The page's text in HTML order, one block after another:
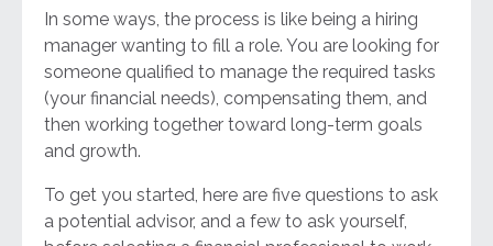
In some ways, the process is like being a hiring
manager wanting to fill a role. You are looking for
someone qualified to manage the required tasks
(your financial needs), compensating them, and
then working together toward long-term goals
and growth.
To get you started, here are five questions to ask
a potential advisor, and a few to ask yourself,